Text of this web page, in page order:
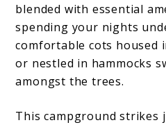
blended with essential
spending your nights
comfortable cots housed
or nestled in hammocks
amongst the trees.
This campground strikes